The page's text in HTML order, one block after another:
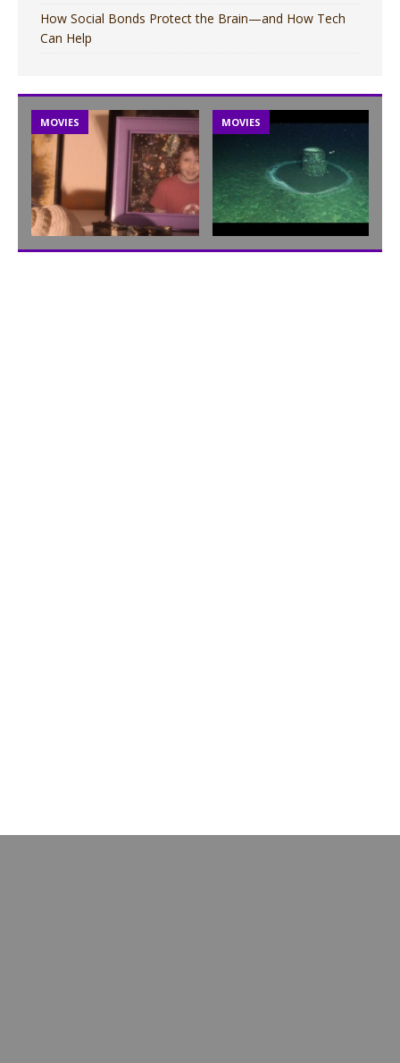
How Social Bonds Protect the Brain—and How Tech
Can Help
MOVIES MOVIES